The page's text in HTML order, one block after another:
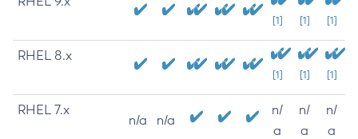
[1] [1] [1]
RHEL 8.x
[1] [1] [1]
RHEL 7.x
n/a n/a
n/
a
n/
a
n/
a